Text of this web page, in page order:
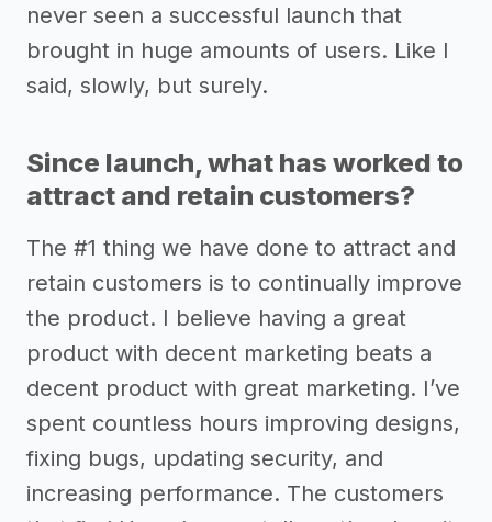
never seen a successful launch that
brought in huge amounts of users. Like I
said, slowly, but surely.
Since launch, what has worked to
attract and retain customers?
The #1 thing we have done to attract and
retain customers is to continually improve
the product. I believe having a great
product with decent marketing beats a
decent product with great marketing. I’ve
spent countless hours improving designs,
fixing bugs, updating security, and
increasing performance. The customers